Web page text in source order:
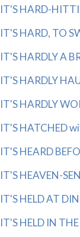
IT'S HARD-
IT'S HARD, TO
IT'S HARDLY A
IT'S HARDLY
IT'S HARDLY
IT'S HATCHED
IT'S HEARD
IT'S HEAVEN-
IT'S HELD AT
IT'S HELD IN